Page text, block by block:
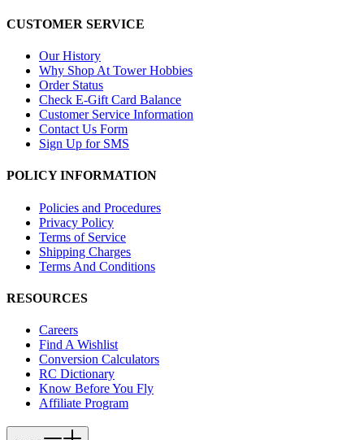
CUSTOMER SERVICE
Our History
Why Shop At Tower Hobbies
Order Status
Check E-Gift Card Balance
Customer Service Information
Contact Us Form
Sign Up for SMS
POLICY INFORMATION
Policies and Procedures
Privacy Policy
Terms of Service
Shipping Charges
Terms And Conditions
RESOURCES
Careers
Find A Wishlist
Conversion Calculators
RC Dictionary
Know Before You Fly
Affiliate Program